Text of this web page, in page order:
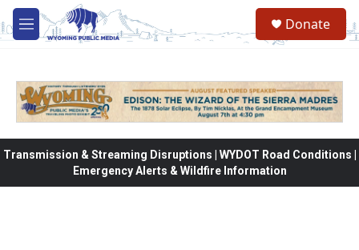
Skip to main content
M
e
Donate
Transmission & Streaming Disruptions | WYDOT Road Conditions |
Emergency Alerts & Wildfire Information